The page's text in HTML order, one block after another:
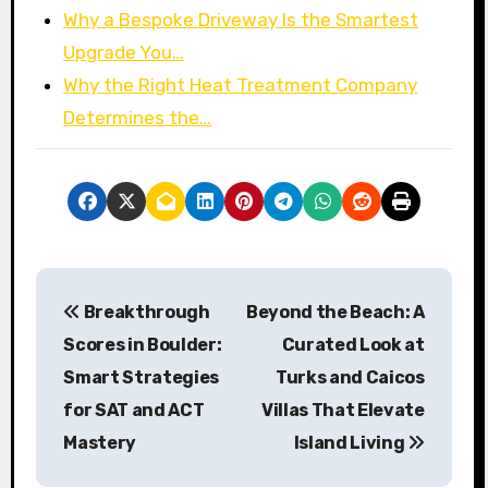
Why a Bespoke Driveway Is the Smartest
Upgrade You…
Why the Right Heat Treatment Company
Determines the…
P
Breakthrough
Scores in Boulder:
Smart Strategies
for SAT and ACT
Mastery
Beyond the Beach: A
Curated Look at
Turks and Caicos
Villas That Elevate
Island Living